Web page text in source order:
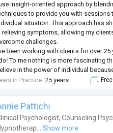
insight-oriented approach by
to provide you with sessions
situation. This approach has
relieving symptoms, allowing my
challenges.
been working with clients for over 25
To me nothing is more fascinating
in the power of individual
we can change our life and effect the
in Practice 25 years
Pattichi
Psychologist,Counseling
Show more